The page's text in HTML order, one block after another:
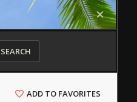
SEARCH
ADD TO FAVORITES